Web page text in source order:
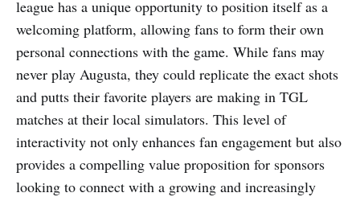
league has a unique opportunity to position itself as a
welcoming platform, allowing fans to form their own
personal connections with the game. While fans may
never play Augusta, they could replicate the exact shots
and putts their favorite players are making in TGL
matches at their local simulators. This level of
interactivity not only enhances fan engagement but also
provides a compelling value proposition for sponsors
looking to connect with a growing and increasingly